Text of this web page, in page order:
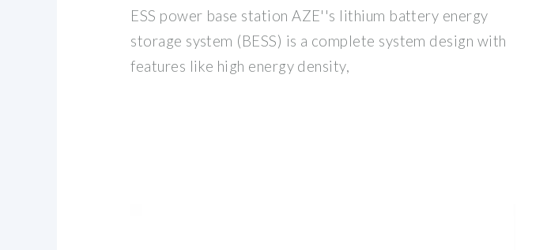
ESS power base station AZE''s lithium battery energy
storage system (BESS) is a complete system design with
features like high energy density,